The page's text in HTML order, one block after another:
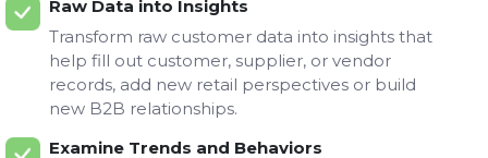
Raw Data into Insights
Transform raw customer data into insights that
help fill out customer, supplier, or vendor
records, add new retail perspectives or build
new B2B relationships.
Examine Trends and Behaviors